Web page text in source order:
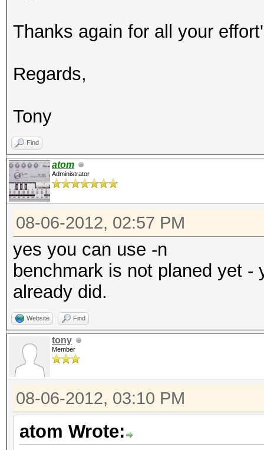
Thanks again for all your
Regards,
Tony
Find
atom
Administrator
08-06-2012, 02:57 PM
yes you can use -n
benchmark is not planed yet
already did.
Website Find
tony
Member
08-06-2012, 03:10 PM
atom Wrote: